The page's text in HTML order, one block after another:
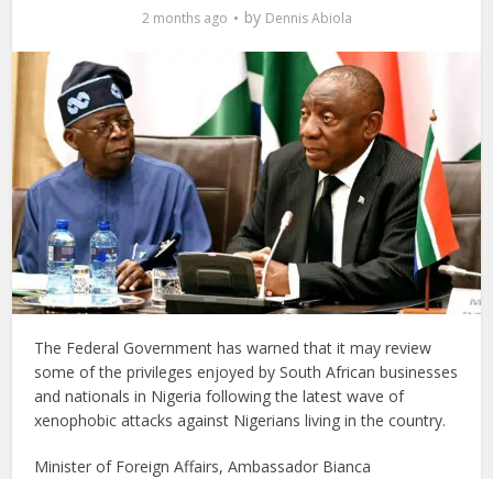
2 months ago by Dennis Abiola
The Federal Government has warned that it may review
some of the privileges enjoyed by South African businesses
and nationals in Nigeria following the latest wave of
xenophobic attacks against Nigerians living in the country.
Minister of Foreign Affairs, Ambassador Bianca